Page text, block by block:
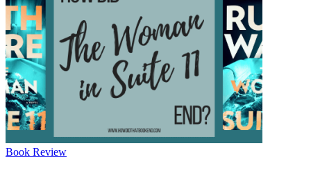
Categories
Book Review